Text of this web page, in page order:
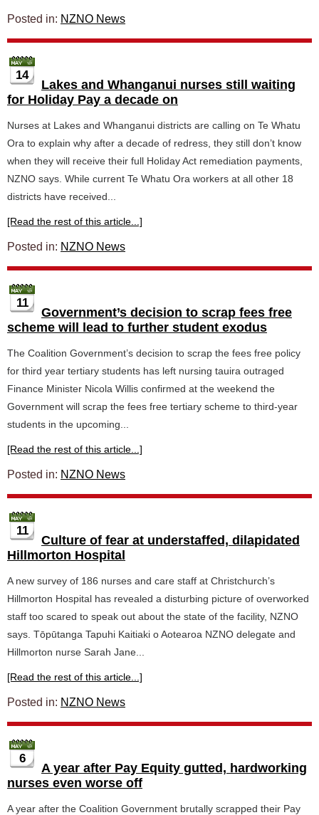
Posted in: NZNO News
14
Lakes and Whanganui nurses still waiting
for Holiday Pay a decade on
Nurses at Lakes and Whanganui districts are calling on Te Whatu
Ora to explain why after a decade of redress, they still don’t know
when they will receive their full Holiday Act remediation payments,
NZNO says. While current Te Whatu Ora workers at all other 18
districts have received...
[Read the rest of this article...]
Posted in: NZNO News
11
Government’s decision to scrap fees free
scheme will lead to further student exodus
The Coalition Government’s decision to scrap the fees free policy
for third year tertiary students has left nursing tauira outraged
Finance Minister Nicola Willis confirmed at the weekend the
Government will scrap the fees free tertiary scheme to third-year
students in the upcoming...
[Read the rest of this article...]
Posted in: NZNO News
11
Culture of fear at understaffed, dilapidated
Hillmorton Hospital
A new survey of 186 nurses and care staff at Christchurch’s
Hillmorton Hospital has revealed a disturbing picture of overworked
staff too scared to speak out about the state of the facility, NZNO
says. Tōpūtanga Tapuhi Kaitiaki o Aotearoa NZNO delegate and
Hillmorton nurse Sarah Jane...
[Read the rest of this article...]
Posted in: NZNO News
6
A year after Pay Equity gutted, hardworking
nurses even worse off
A year after the Coalition Government brutally scrapped their Pay